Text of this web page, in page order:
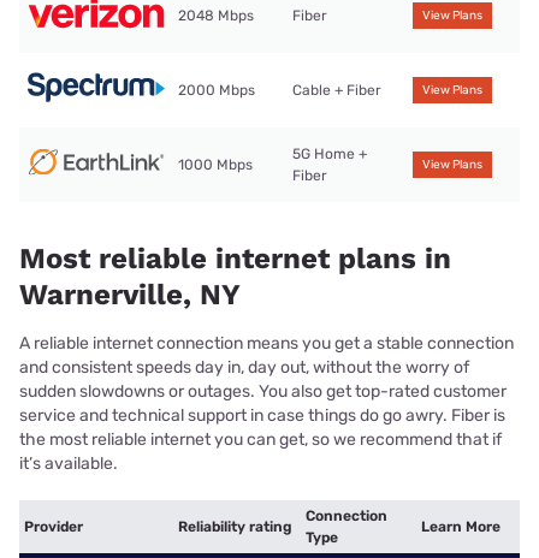
2048 Mbps Fiber View Plans
2000 Mbps Cable + Fiber View Plans
1000 Mbps
5G Home +
Fiber
View Plans
Most reliable internet plans in
Warnerville, NY
A reliable internet connection means you get a stable connection
and consistent speeds day in, day out, without the worry of
sudden slowdowns or outages. You also get top-rated customer
service and technical support in case things do go awry. Fiber is
the most reliable internet you can get, so we recommend that if
it’s available.
Provider Reliability rating
Connection
Type
Learn More